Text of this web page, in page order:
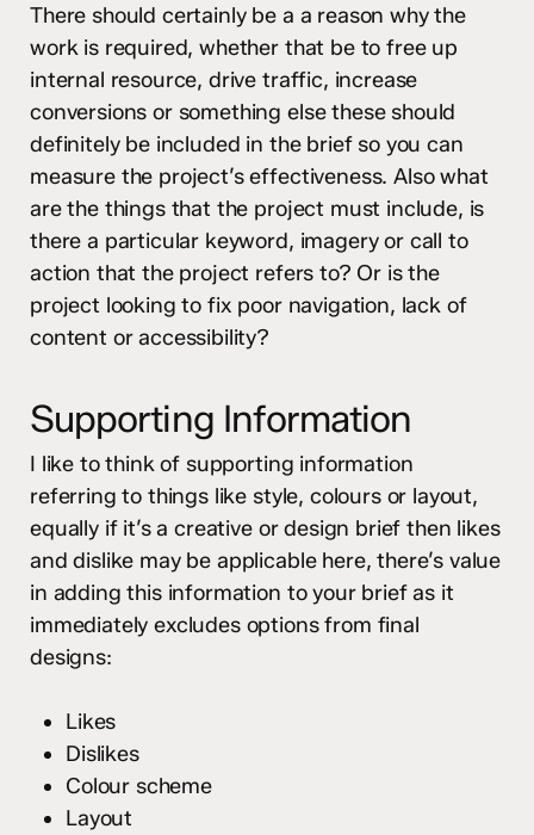
There should certainly be a a reason why the
work is required, whether that be to free up
internal resource, drive traffic, increase
conversions or something else these should
definitely be included in the brief so you can
measure the project’s effectiveness. Also what
are the things that the project must include, is
there a particular keyword, imagery or call to
action that the project refers to? Or is the
project looking to fix poor navigation, lack of
content or accessibility?
Supporting Information
I like to think of supporting information
referring to things like style, colours or layout,
equally if it’s a creative or design brief then likes
and dislike may be applicable here, there’s value
in adding this information to your brief as it
immediately excludes options from final
designs:
Likes
Dislikes
Colour scheme
Layout